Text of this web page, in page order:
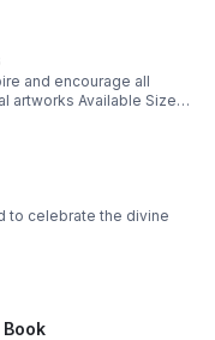
and encourage all
Sizes
to celebrate the divine